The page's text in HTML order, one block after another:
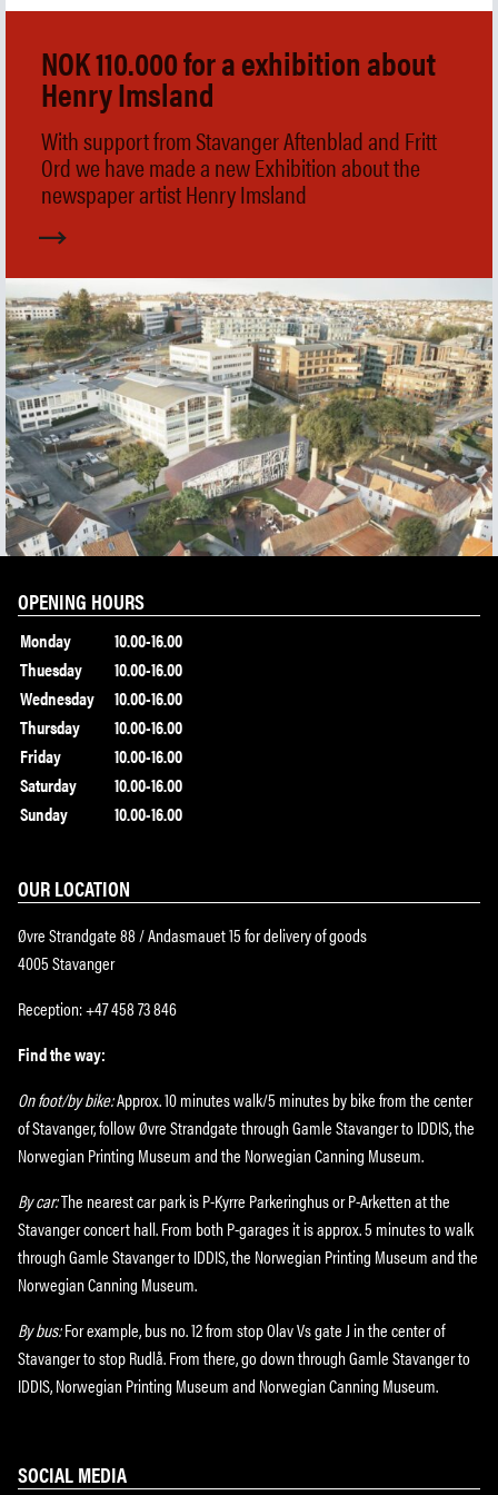
IDDIS Café & Brasserie
About the museum
Employees
NOK 110.000 for a exhibition about
Henry Imsland
With support from Stavanger Aftenblad and Fritt
Ord we have made a new Exhibition about the
newspaper artist Henry Imsland
OPENING HOURS
Monday
10.00-16.00
Thuesday
10.00-16.00
Wednesday
10.00-16.00
Thursday
10.00-16.00
Friday
10.00-16.00
Saturday
10.00-16.00
Sunday
10.00-16.00
OUR LOCATION
Øvre Strandgate 88 / Andasmauet 15 for delivery of goods
4005 Stavanger
Reception: +47 458 73 846
Find the way:
On foot/by bike:Approx. 10 minutes walk/5 minutes by bike from the center
of Stavanger, follow Øvre Strandgate through Gamle Stavanger to IDDIS, the
Norwegian Printing Museum and the Norwegian Canning Museum.
By car:The nearest car park is P-Kyrre Parkeringhus or P-Arketten at the
Stavanger concert hall. From both P-garages it is approx. 5 minutes to walk
through Gamle Stavanger to IDDIS, the Norwegian Printing Museum and the
Norwegian Canning Museum.
By bus:For example, bus no. 12 from stop Olav Vs gate J in the center of
Stavanger to stop Rudlå. From there, go down through Gamle Stavanger to
IDDIS, Norwegian Printing Museum and Norwegian Canning Museum.
SOCIAL MEDIA